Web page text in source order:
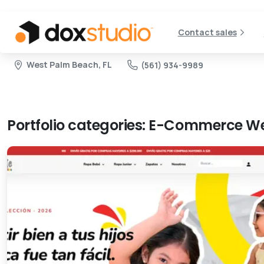
Contact sales
West Palm Beach, FL (561) 934-9989
Portfolio categories: E-Commerce